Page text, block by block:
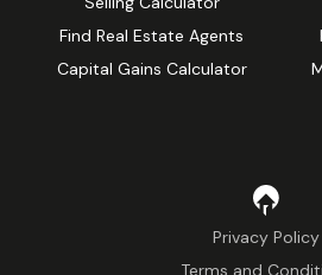
Find Real Estate Agents
Capital Gains Calculator
Privacy Policy
Terms and